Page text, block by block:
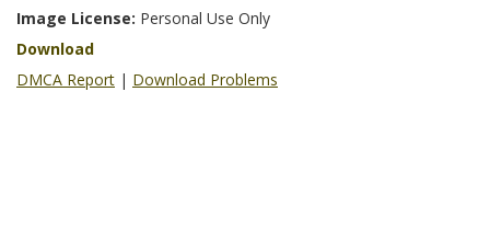
Image License: Personal Use Only
Download
DMCA Report | Download Problems